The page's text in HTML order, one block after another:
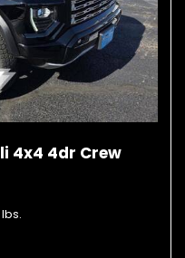
4x4 4dr Crew